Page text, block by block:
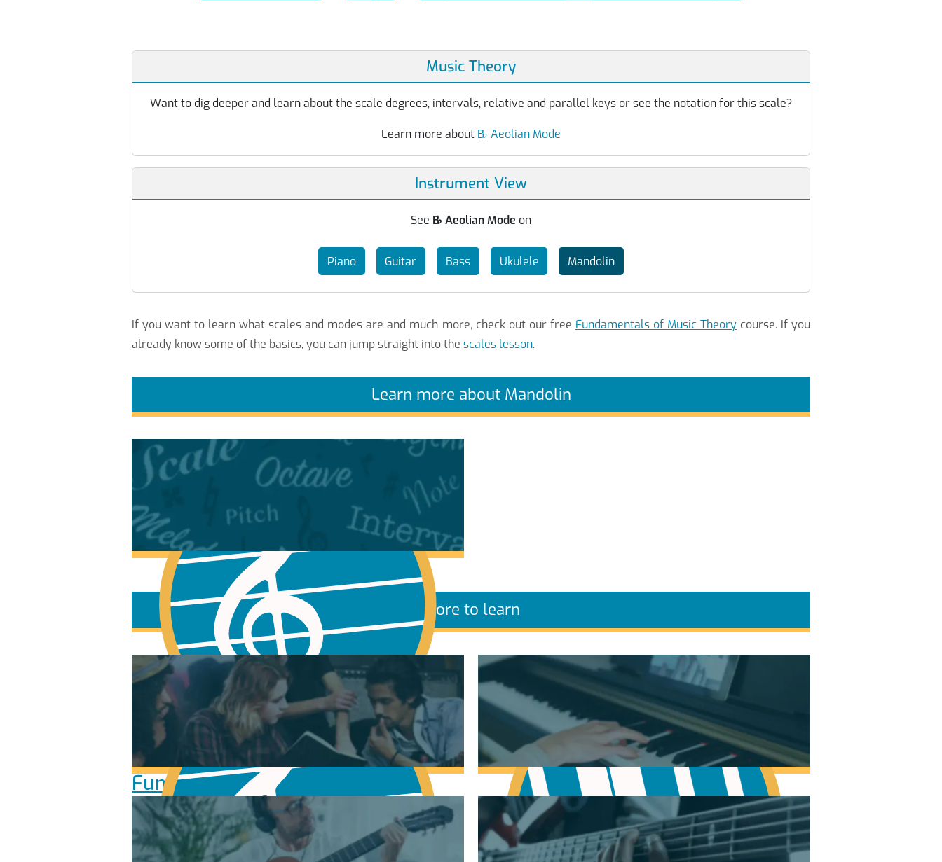
Music Theory
Want to dig deeper and learn about the scale degrees, intervals, relative and parallel keys or see the notation for this scale?
Learn more about B♭ Aeolian Mode
Instrument View
See B♭ Aeolian Mode on
Piano Guitar Bass Ukulele Mandolin
If you want to learn what scales and modes are and much more, check out our free Fundamentals of Music Theorycourse. If you
already know some of the basics, you can jump straight into the scales lesson.
Learn more about Mandolin
Fundamentals of Music Theory
More to learn